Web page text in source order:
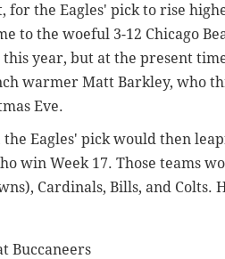
for the Eagles' pick to rise
to the woeful 3-12 Chicago
year, but at the present
warmer Matt Barkley, who
Eve.
Eagles' pick would then
win Week 17. Those teams
Cardinals, Bills, and Colts.
Buccaneers